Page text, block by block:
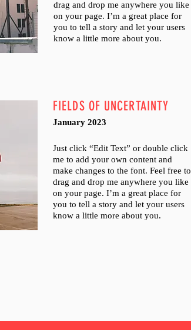
drag and drop me anywhere you like
on your page. I’m a great place for
you to tell a story and let your users
know a little more about you.
FIELDS OF UNCERTAINTY
January 2023
Just click “Edit Text” or double click
me to add your own content and
make changes to the font. Feel free to
drag and drop me anywhere you like
on your page. I’m a great place for
you to tell a story and let your users
know a little more about you.